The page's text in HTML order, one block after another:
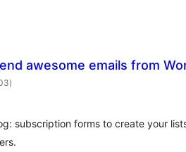
awesome emails from
total
ratings
)
subscription forms to create your